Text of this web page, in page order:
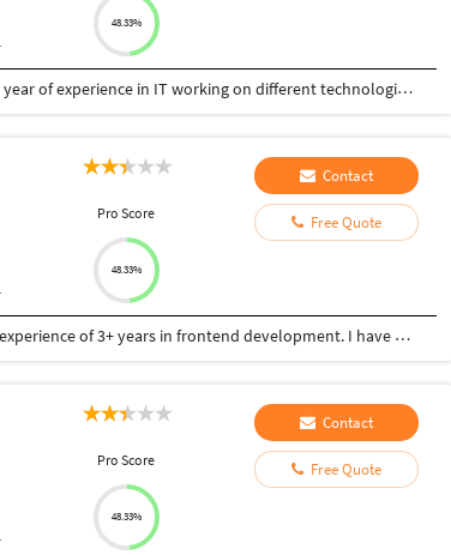
48.33%
Experienced Front End Developer with expertise in React.js . Total 6 year of experience in IT working on different technologies with MNC.
Pro Score
48.33%
Contact
Free Quote
I completed my college from SM science college and have working experience of 3+ years in frontend development. I have worked with 3 organizationas. My skill sets are html 5, css3, bootstrap, java script, react js, WordPress and shopify
Pro Score
48.33%
Contact
Free Quote